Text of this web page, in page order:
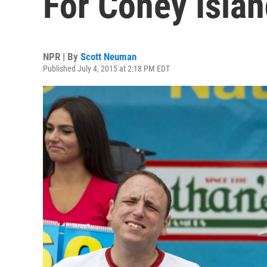
NPR | By Scott Neuman
Published July 4, 2015 at 2:18 PM EDT